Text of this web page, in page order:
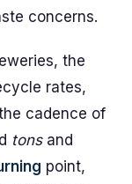
concerns.
the
rates,
cadence of
tonsand
point,